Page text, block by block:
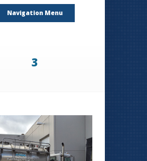
Navigation Menu
3